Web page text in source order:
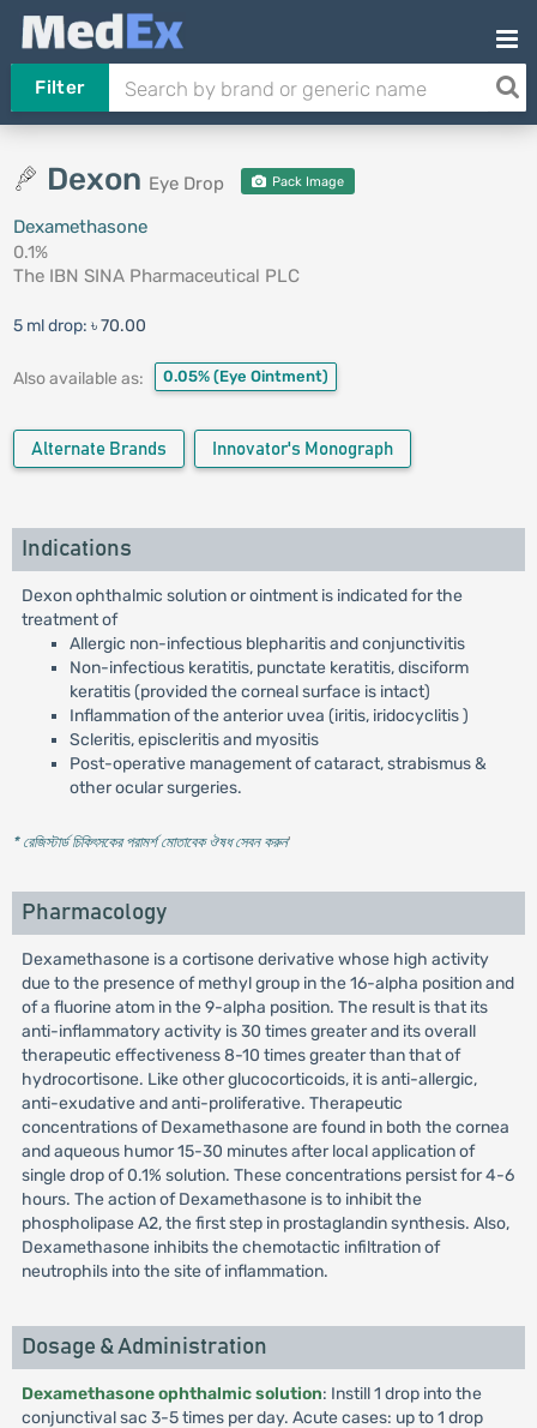
Filter
Dexon Eye Drop Pack Image
Dexamethasone
0.1%
The IBN SINA Pharmaceutical PLC
5 ml drop: ৳ 70.00
Also available as: 0.05% (Eye Ointment)
Alternate Brands Innovator's Monograph
Indications
Dexon ophthalmic solution or ointment is indicated for the
treatment of
Allergic non-infectious blepharitis and conjunctivitis
Non-infectious keratitis, punctate keratitis, disciform
keratitis (provided the corneal surface is intact)
Inflammation of the anterior uvea (iritis, iridocyclitis )
Scleritis, episcleritis and myositis
Post-operative management of cataract, strabismus &
other ocular surgeries.
* রেজিস্টার্ড চিকিৎসকের পরামর্শ মোতাবেক ঔষধ সেবন করুন'
Pharmacology
Dexamethasone is a cortisone derivative whose high activity
due to the presence of methyl group in the 16-alpha position and
of a fluorine atom in the 9-alpha position. The result is that its
anti-inflammatory activity is 30 times greater and its overall
therapeutic effectiveness 8-10 times greater than that of
hydrocortisone. Like other glucocorticoids, it is anti-allergic,
anti-exudative and anti-proliferative. Therapeutic
concentrations of Dexamethasone are found in both the cornea
and aqueous humor 15-30 minutes after local application of
single drop of 0.1% solution. These concentrations persist for 4-6
hours. The action of Dexamethasone is to inhibit the
phospholipase A2, the first step in prostaglandin synthesis. Also,
Dexamethasone inhibits the chemotactic infiltration of
neutrophils into the site of inflammation.
Dosage & Administration
Dexamethasone ophthalmic solution: Instill 1 drop into the
conjunctival sac 3-5 times per day. Acute cases: up to 1 drop